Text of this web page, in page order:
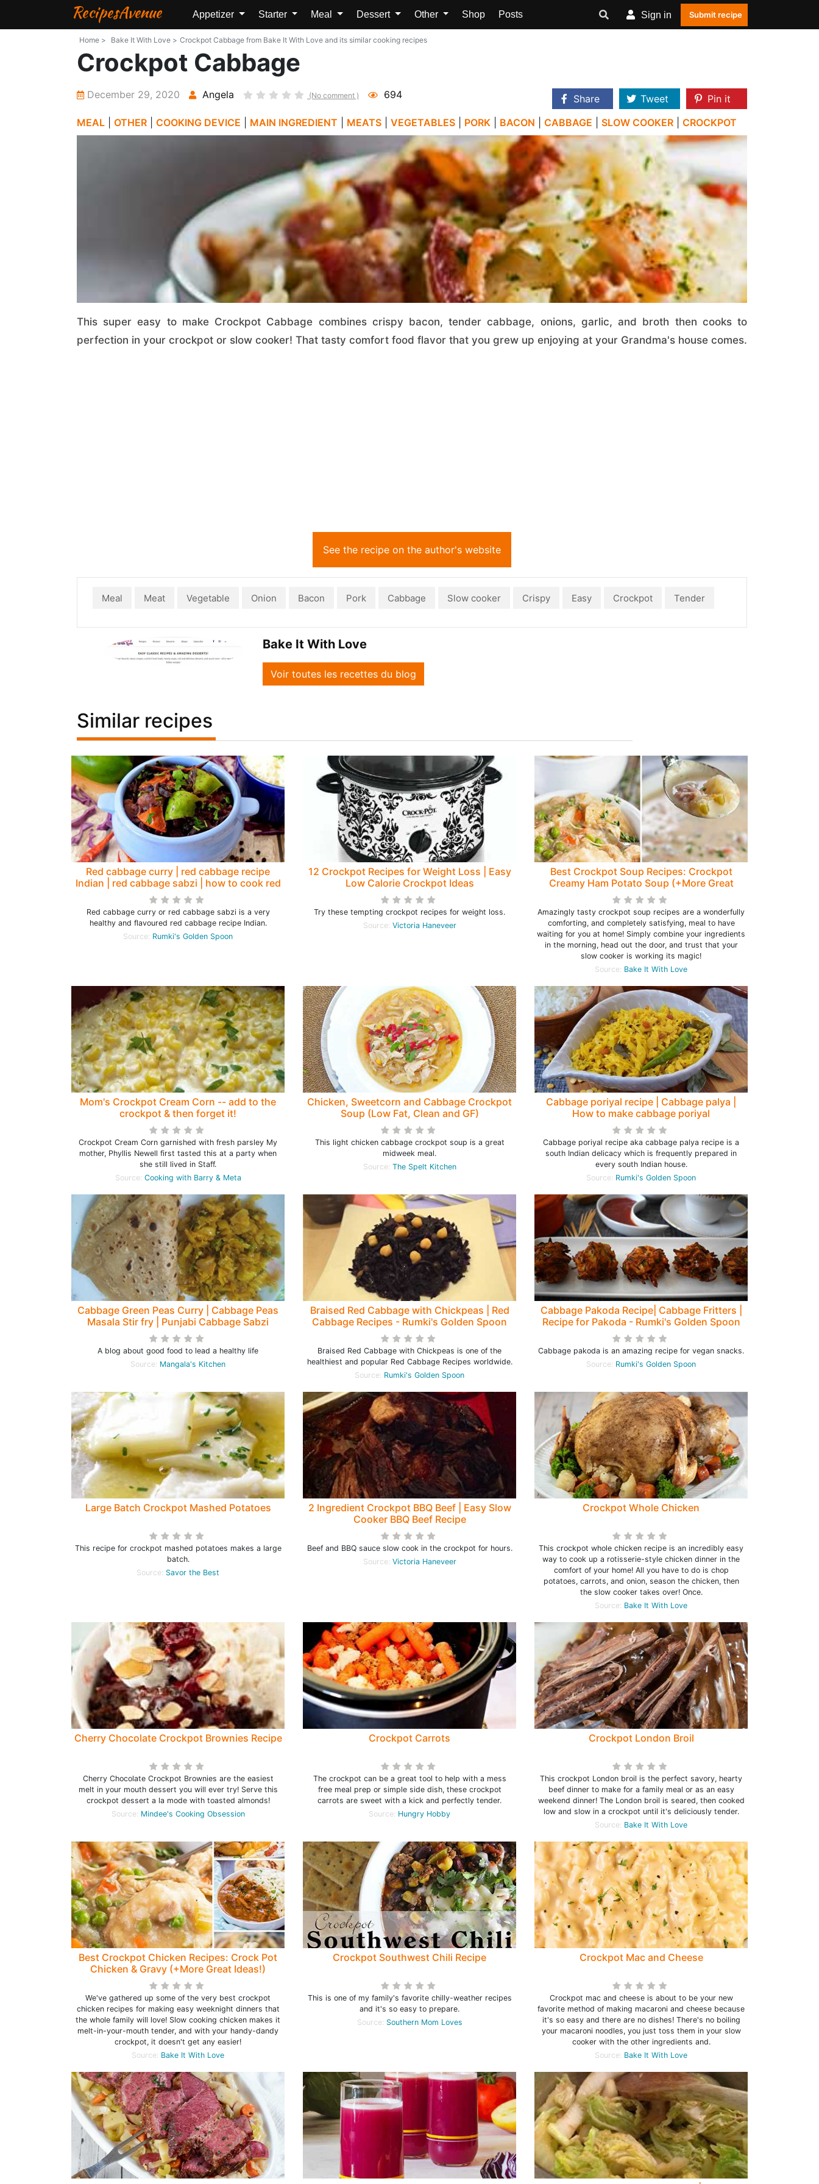
RecipesAvenue Appetizer Starter Meal Dessert Other Shop Posts Sign in Submit recipe
Home > Bake It With Love > Crockpot Cabbage from Bake It With Love and its similar cooking recipes
Crockpot Cabbage
December 29, 2020 Angela (No comment ) 694 Share Tweet
Pin it
MEAL
OTHER COOKING DEVICE MAIN INGREDIENT MEATS VEGETABLES PORK BACON CABBAGE SLOW COOKER CROCKPOT
This super easy to make Crockpot Cabbage combines crispy bacon, tender cabbage, onions, garlic, and broth then cooks to
perfection in your crockpot or slow cooker! That tasty comfort food flavor that you grew up enjoying at your Grandma's house comes.
See the recipe on the author's website
Meal Meat Vegetable Onion Bacon Pork Cabbage Slow cooker Crispy Easy Crockpot Tender
Bake It With Love
Voir toutes les recettes du blog
Similar recipes
Red cabbage curry | red cabbage recipe
Indian | red cabbage sabzi | how to cook red
cabbage - Rumki's Golden Spoon
Red cabbage curry or red cabbage sabzi is a very
healthy and flavoured red cabbage recipe Indian.
Source: Rumki's Golden Spoon
12 Crockpot Recipes for Weight Loss | Easy
Low Calorie Crockpot Ideas
Try these tempting crockpot recipes for weight loss.
Source: Victoria Haneveer
Best Crockpot Soup Recipes: Crockpot
Creamy Ham Potato Soup (+More Great
Ideas!)
Amazingly tasty crockpot soup recipes are a wonderfully
comforting, and completely satisfying, meal to have
waiting for you at home! Simply combine your ingredients
in the morning, head out the door, and trust that your
slow cooker is working its magic!
Source: Bake It With Love
Mom's Crockpot Cream Corn -- add to the
crockpot & then forget it!
Crockpot Cream Corn garnished with fresh parsley My
mother, Phyllis Newell first tasted this at a party when
she still lived in Staff.
Source: Cooking with Barry & Meta
Chicken, Sweetcorn and Cabbage Crockpot
Soup (Low Fat, Clean and GF)
This light chicken cabbage crockpot soup is a great
midweek meal.
Source: The Spelt Kitchen
Cabbage poriyal recipe | Cabbage palya |
How to make cabbage poriyal
Cabbage poriyal recipe aka cabbage palya recipe is a
south Indian delicacy which is frequently prepared in
every south Indian house.
Source: Rumki's Golden Spoon
Cabbage Green Peas Curry | Cabbage Peas
Masala Stir fry | Punjabi Cabbage Sabzi
A blog about good food to lead a healthy life
Source: Mangala's Kitchen
Braised Red Cabbage with Chickpeas | Red
Cabbage Recipes - Rumki's Golden Spoon
Braised Red Cabbage with Chickpeas is one of the
healthiest and popular Red Cabbage Recipes worldwide.
Source: Rumki's Golden Spoon
Cabbage Pakoda Recipe| Cabbage Fritters |
Recipe for Pakoda - Rumki's Golden Spoon
Cabbage pakoda is an amazing recipe for vegan snacks.
Source: Rumki's Golden Spoon
Large Batch Crockpot Mashed Potatoes
This recipe for crockpot mashed potatoes makes a large
batch.
Source: Savor the Best
2 Ingredient Crockpot BBQ Beef | Easy Slow
Cooker BBQ Beef Recipe
Beef and BBQ sauce slow cook in the crockpot for hours.
Source: Victoria Haneveer
Crockpot Whole Chicken
This crockpot whole chicken recipe is an incredibly easy
way to cook up a rotisserie-style chicken dinner in the
comfort of your home! All you have to do is chop
potatoes, carrots, and onion, season the chicken, then
the slow cooker takes over! Once.
Source: Bake It With Love
Cherry Chocolate Crockpot Brownies Recipe
Cherry Chocolate Crockpot Brownies are the easiest
melt in your mouth dessert you will ever try! Serve this
crockpot dessert a la mode with toasted almonds!
Source: Mindee's Cooking Obsession
Crockpot Carrots
The crockpot can be a great tool to help with a mess
free meal prep or simple side dish, these crockpot
carrots are sweet with a kick and perfectly tender.
Source: Hungry Hobby
Crockpot London Broil
This crockpot London broil is the perfect savory, hearty
beef dinner to make for a family meal or as an easy
weekend dinner! The London broil is seared, then cooked
low and slow in a crockpot until it's deliciously tender.
Source: Bake It With Love
Best Crockpot Chicken Recipes: Crock Pot
Chicken & Gravy (+More Great Ideas!)
We've gathered up some of the very best crockpot
chicken recipes for making easy weeknight dinners that
the whole family will love! Slow cooking chicken makes it
melt-in-your-mouth tender, and with your handy-dandy
crockpot, it doesn't get any easier!
Source: Bake It With Love
Crockpot Southwest Chili Recipe
This is one of my family's favorite chilly-weather recipes
and it's so easy to prepare.
Source: Southern Mom Loves
Crockpot Mac and Cheese
Crockpot mac and cheese is about to be your new
favorite method of making macaroni and cheese because
it's so easy and there are no dishes! There's no boiling
your macaroni noodles, you just toss them in your slow
cooker with the other ingredients and.
Source: Bake It With Love